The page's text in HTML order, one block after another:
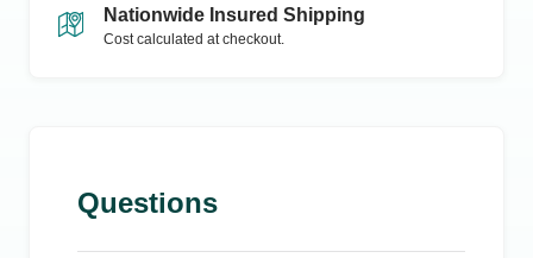
Nationwide Insured Shipping
Cost calculated at checkout.
Questions